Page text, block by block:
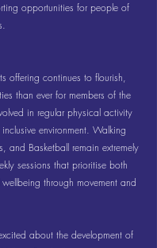
opportunities for people of
offering continues to flourish,
than ever for members of the
in regular physical activity
environment. Walking
and Basketball remain extremely
sessions that prioritise both
through movement and
about the development of